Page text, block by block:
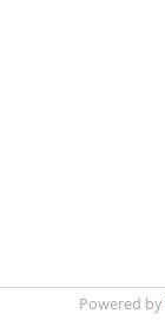
Powered by